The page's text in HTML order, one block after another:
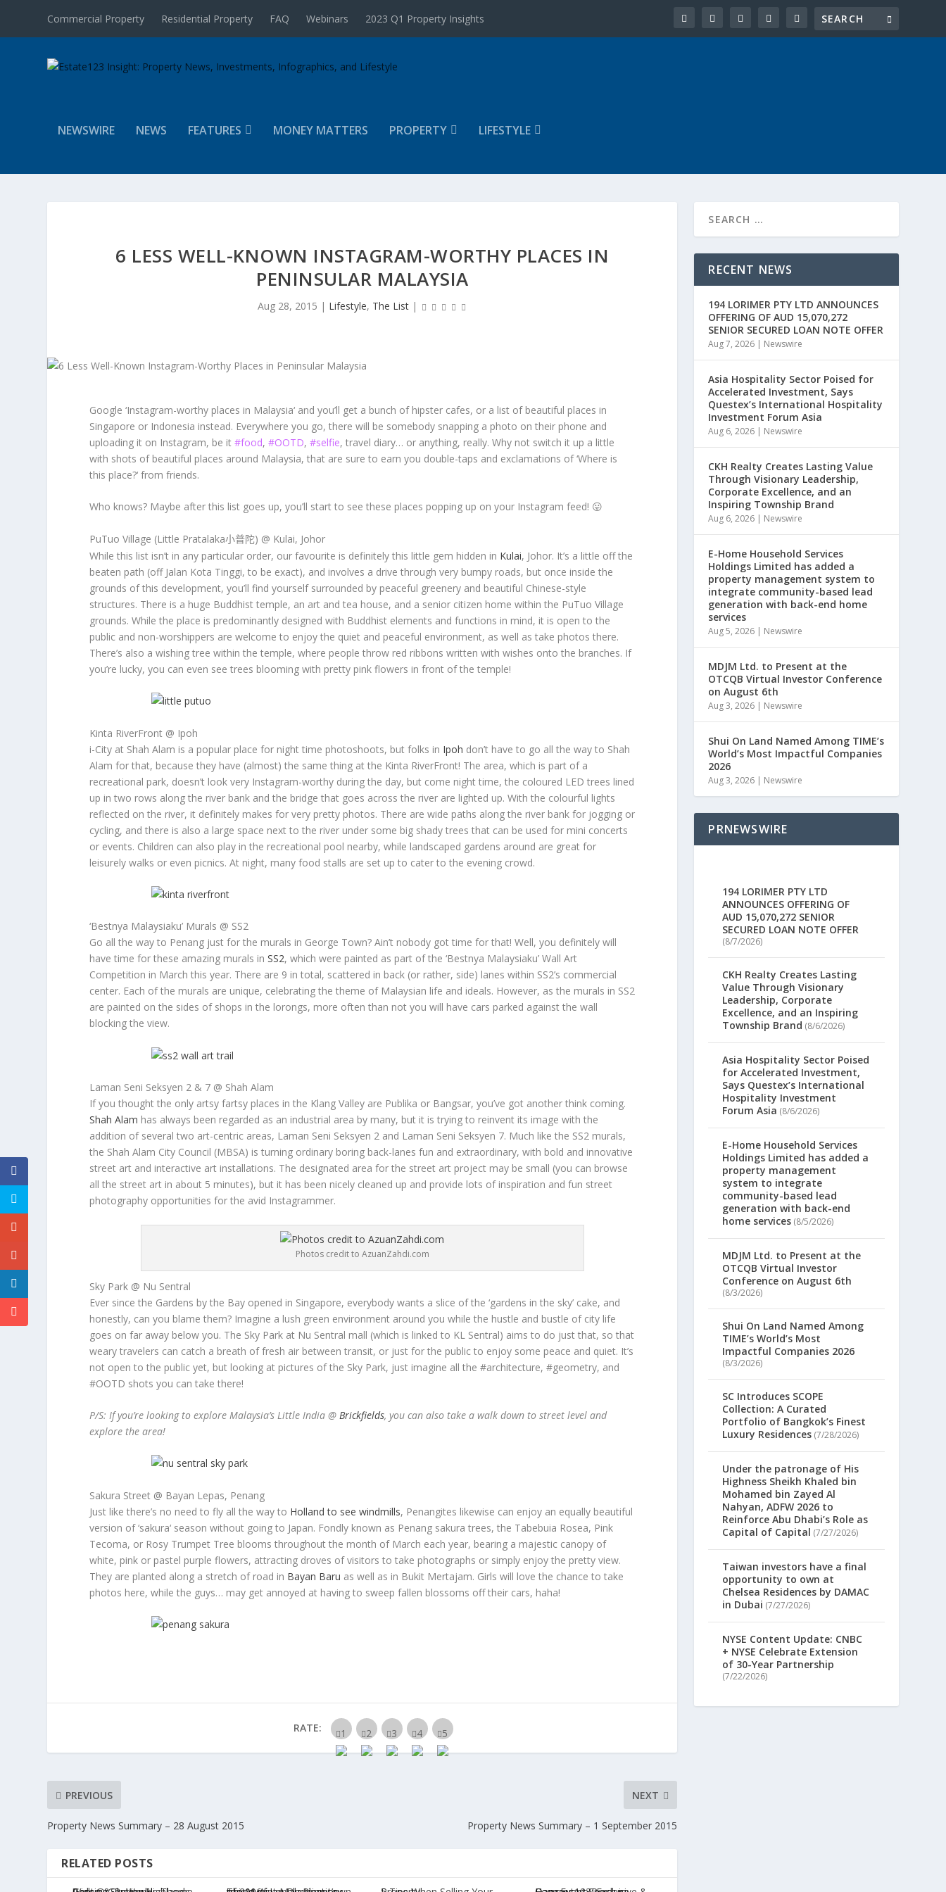
Commercial Property Residential Property FAQ Webinars 2023 Q1 Property Insights
NEWSWIRE NEWS FEATURES MONEY MATTERS PROPERTY LIFESTYLE
6 LESS WELL-KNOWN INSTAGRAM-WORTHY PLACES IN
PENINSULAR MALAYSIA
Aug 28, 2015 | Lifestyle, The List |
Google ‘Instagram-worthy places in Malaysia‘ and you’ll get a bunch of hipster cafes, or a list of beautiful places in
Singapore or Indonesia instead. Everywhere you go, there will be somebody snapping a photo on their phone and
uploading it on Instagram, be it#food,#OOTD,#selfie, travel diary… or anything, really. Why not switch it up a little
with shots of beautiful places around Malaysia, that are sure to earn you double-taps and exclamations of ‘Where is
this place?‘ from friends.
Who knows? Maybe after this list goes up, you’ll start to see these places popping up on your Instagram feed! 😛
PuTuo Village (Little Pratalaka小普陀) @ Kulai, Johor
While this list isn’t in any particular order, our favourite is definitely this little gem hidden in Kulai, Johor. It’s a little off the
beaten path (off Jalan Kota Tinggi, to be exact), and involves a drive through very bumpy roads, but once inside the
grounds of this development, you’ll find yourself surrounded by peaceful greenery and beautiful Chinese-style
structures. There is a huge Buddhist temple, an art and tea house, and a senior citizen home within the PuTuo Village
grounds. While the place is predominantly designed with Buddhist elements and functions in mind, it is open to the
public and non-worshippers are welcome to enjoy the quiet and peaceful environment, as well as take photos there.
There’s also a wishing tree within the temple, where people throw red ribbons written with wishes onto the branches. If
you’re lucky, you can even see trees blooming with pretty pink flowers in front of the temple!
Kinta RiverFront @ Ipoh
i-City at Shah Alam is a popular place for night time photoshoots, but folks in Ipoh don’t have to go all the way to Shah
Alam for that, because they have (almost) the same thing at the Kinta RiverFront! The area, which is part of a
recreational park, doesn’t look very Instagram-worthy during the day, but come night time, the coloured LED trees lined
up in two rows along the river bank and the bridge that goes across the river are lighted up. With the colourful lights
reflected on the river, it definitely makes for very pretty photos. There are wide paths along the river bank for jogging or
cycling, and there is also a large space next to the river under some big shady trees that can be used for mini concerts
or events. Children can also play in the recreational pool nearby, while landscaped gardens around are great for
leisurely walks or even picnics. At night, many food stalls are set up to cater to the evening crowd.
‘Bestnya Malaysiaku’ Murals @ SS2
Go all the way to Penang just for the murals in George Town? Ain’t nobody got time for that! Well, you definitely will
have time for these amazing murals inSS2, which were painted as part of the ‘Bestnya Malaysiaku’ Wall Art
Competition in March this year. There are 9 in total, scattered in back (or rather, side) lanes within SS2’s commercial
center. Each of the murals are unique, celebrating the theme of Malaysian life and ideals. However, as the murals in SS2
are painted on the sides of shops in the lorongs, more often than not you will have cars parked against the wall
blocking the view.
Laman Seni Seksyen 2 & 7 @ Shah Alam
If you thought the only artsy fartsy places in the Klang Valley are Publika or Bangsar, you’ve got another think coming.
Shah Alam has always been regarded as an industrial area by many, but it is trying to reinvent its image with the
addition of several two art-centric areas, Laman Seni Seksyen 2 and Laman Seni Seksyen 7. Much like the SS2 murals,
the Shah Alam City Council (MBSA) is turning ordinary boring back-lanes fun and extraordinary, with bold and innovative
street art and interactive art installations. The designated area for the street art project may be small (you can browse
all the street art in about 5 minutes), but it has been nicely cleaned up and provide lots of inspiration and fun street
photography opportunities for the avid Instagrammer.
Photos credit to AzuanZahdi.com
Sky Park @ Nu Sentral
Ever since the Gardens by the Bay opened in Singapore, everybody wants a slice of the ‘gardens in the sky’ cake, and
honestly, can you blame them? Imagine a lush green environment around you while the hustle and bustle of city life
goes on far away below you. The Sky Park at Nu Sentral mall (which is linked to KL Sentral) aims to do just that, so that
weary travelers can catch a breath of fresh air between transit, or just for the public to enjoy some peace and quiet. It’s
not open to the public yet, but looking at pictures of the Sky Park, just imagine all the #architecture, #geometry, and
#OOTD shots you can take there!
P/S: If you’re looking to explore Malaysia’s Little India @Brickfields, you can also take a walk down to street level and
explore the area!
Sakura Street @ Bayan Lepas, Penang
Just like there’s no need to fly all the way to Holland to see windmills, Penangites likewise can enjoy an equally beautiful
version of ‘sakura‘ season without going to Japan. Fondly known as Penang sakuratrees, the Tabebuia Rosea, Pink
Tecoma, or Rosy Trumpet Tree blooms throughout the month of March each year, bearing a majestic canopy of
white, pink or pastel purple flowers, attracting droves of visitors to take photographs or simply enjoy the pretty view.
They are planted along a stretch of road in Bayan Baru as well as in Bukit Mertajam. Girls will love the chance to take
photos here, while the guys… may get annoyed at having to sweep fallen blossoms off their cars, haha!
RATE:
PREVIOUS
Property News Summary – 28 August 2015
NEXT
Property News Summary – 1 September 2015
RELATED POSTS
RECENT NEWS
194 LORIMER PTY LTD ANNOUNCES
OFFERING OF AUD 15,070,272
SENIOR SECURED LOAN NOTE OFFER
Aug 7, 2026 | Newswire
Asia Hospitality Sector Poised for
Accelerated Investment, Says
Questex’s International Hospitality
Investment Forum Asia
Aug 6, 2026 | Newswire
CKH Realty Creates Lasting Value
Through Visionary Leadership,
Corporate Excellence, and an
Inspiring Township Brand
Aug 6, 2026 | Newswire
E-Home Household Services
Holdings Limited has added a
property management system to
integrate community-based lead
generation with back-end home
services
Aug 5, 2026 | Newswire
MDJM Ltd. to Present at the
OTCQB Virtual Investor Conference
on August 6th
Aug 3, 2026 | Newswire
Shui On Land Named Among TIME’s
World’s Most Impactful Companies
2026
Aug 3, 2026 | Newswire
PRNEWSWIRE
194 LORIMER PTY LTD
ANNOUNCES OFFERING OF
AUD 15,070,272 SENIOR
SECURED LOAN NOTE OFFER
(8/7/2026)
CKH Realty Creates Lasting
Value Through Visionary
Leadership, Corporate
Excellence, and an Inspiring
Township Brand (8/6/2026)
Asia Hospitality Sector Poised
for Accelerated Investment,
Says Questex’s International
Hospitality Investment
Forum Asia (8/6/2026)
E-Home Household Services
Holdings Limited has added a
property management
system to integrate
community-based lead
generation with back-end
home services (8/5/2026)
MDJM Ltd. to Present at the
OTCQB Virtual Investor
Conference on August 6th
(8/3/2026)
Shui On Land Named Among
TIME’s World’s Most
Impactful Companies 2026
(8/3/2026)
SC Introduces SCOPE
Collection: A Curated
Portfolio of Bangkok’s Finest
Luxury Residences (7/28/2026)
Under the patronage of His
Highness Sheikh Khaled bin
Mohamed bin Zayed Al
Nahyan, ADFW 2026 to
Reinforce Abu Dhabi’s Role as
Capital of Capital (7/27/2026)
Taiwan investors have a final
opportunity to own at
Chelsea Residences by DAMAC
in Dubai (7/27/2026)
NYSE Content Update: CNBC
+ NYSE Celebrate Extension
of 30-Year Partnership
(7/22/2026)